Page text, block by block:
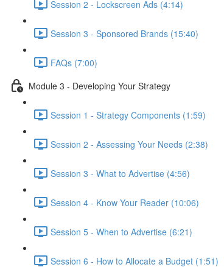
Session 2 - Lockscreen Ads (4:14)
Session 3 - Sponsored Brands (15:40)
FAQs (7:00)
Module 3 - Developing Your Strategy
Session 1 - Strategy Components (1:59)
Session 2 - Assessing Your Needs (2:38)
Session 3 - What to Advertise (4:56)
Session 4 - Know Your Reader (10:06)
Session 5 - When to Advertise (6:21)
Session 6 - How to Allocate a Budget (1:51)